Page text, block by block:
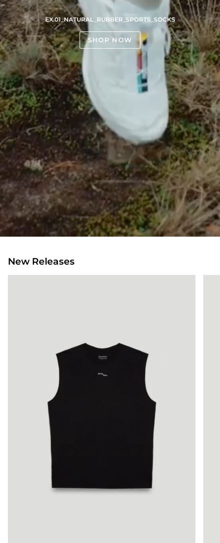
EX.01_NATURAL_RUBBER_SPORTS_SOCKS
SHOP NOW
New Releases